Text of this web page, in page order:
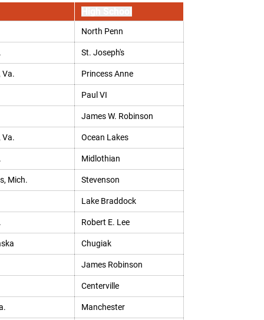
North Penn
St. Joseph's
Va. Princess Anne
Paul VI
James W. Robinson
Va. Ocean Lakes
Midlothian
Mich. Stevenson
Lake Braddock
Robert E. Lee
Chugiak
James Robinson
Centerville
Manchester